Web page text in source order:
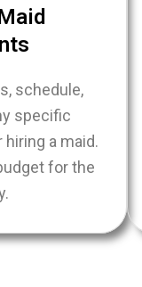
schedule,
specific
a maid.
for the